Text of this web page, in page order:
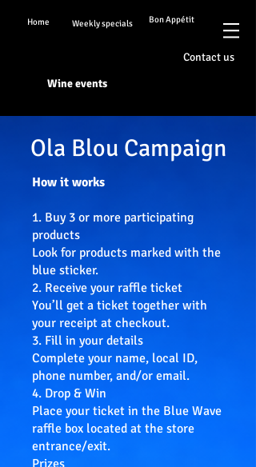
Home Weekly specials Bon Appétit
Contact us
Wine events
Ola Blou Campaign
How it works
1. Buy 3 or more participating
products
Look for products marked with the
blue sticker.
2. Receive your raffle ticket
You’ll get a ticket together with
your receipt at checkout.
3. Fill in your details
Complete your name, local ID,
phone number, and/or email.
4. Drop & Win
Place your ticket in the Blue Wave
raffle box located at the store
entrance/exit.
Prizes